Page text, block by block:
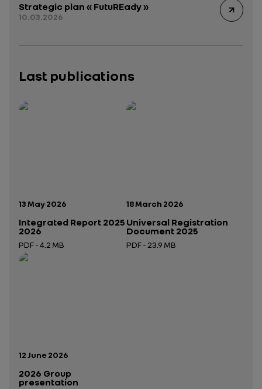
Strategic plan « FutuREady »
10.03.2026
Last publications
Publication date:
13 May 2026
Integrated Report 2025
2026
PDF - 4.2 MB
Open in a new tab
Publication date:
18 March 2026
Universal Registration
Document 2025
PDF - 23.9 MB
Publication date:
12 June 2026
2026 Group
presentation